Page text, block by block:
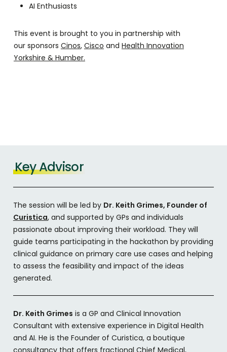
AI Enthusiasts
This event is brought to you in partnership with
our sponsors Cinos, Cisco and Health Innovation
Yorkshire & Humber.
Key Advisor
The session will be led by Dr. Keith Grimes, Founder of
Curistica, and supported by GPs and individuals
passionate about improving their workload. They will
guide teams participating in the hackathon by providing
clinical guidance on primary care use cases and helping
to assess the feasibility and impact of the ideas
generated.
Dr. Keith Grimes is a GP and Clinical Innovation
Consultant with extensive experience in Digital Health
and AI. He is the Founder of Curistica, a boutique
consultancy that offers fractional Chief Medical,